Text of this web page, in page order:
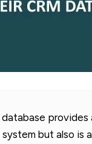
but also is